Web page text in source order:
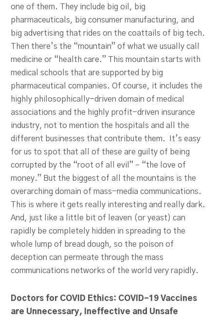
one of them. They include big oil, big
pharmaceuticals, big consumer manufacturing, and
big advertising that rides on the coattails of big tech.
Then there’s the “mountain” of what we usually call
medicine or “health care.” This mountain starts with
medical schools that are supported by big
pharmaceutical companies. Of course, it includes the
highly philosophically-driven domain of medical
associations and the highly profit-driven insurance
industry, not to mention the hospitals and all the
different businesses that contribute them. It’s easy
for us to spot that all of these are guilty of being
corrupted by the “root of all evil” – “the love of
money.” But the biggest of all the mountains is the
overarching domain of mass-media communications.
This is where it gets really interesting and really dark.
And, just like a little bit of leaven (or yeast) can
rapidly be completely hidden in spreading to the
whole lump of bread dough, so the poison of
deception can permeate through the mass
communications networks of the world very rapidly.
Doctors for COVID Ethics: COVID-19 Vaccines
are Unnecessary, Ineffective and Unsafe